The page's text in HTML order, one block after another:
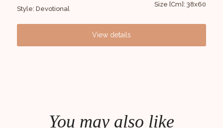
Style: Devotional
Size [Cm]: 38x60
View details
You may also like